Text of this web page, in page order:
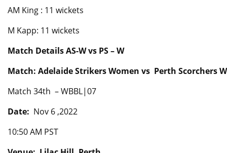
AM King : 11 wickets
M Kapp: 11 wickets
Match Details AS-W vs PS – W
Match: Adelaide Strikers Women vs Perth Scorchers
Match 34th – WBBL|07
Date: Nov 6 ,2022
10:50 AM PST